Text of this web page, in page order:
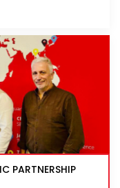
mileage and cost-
PARTNERSHIP